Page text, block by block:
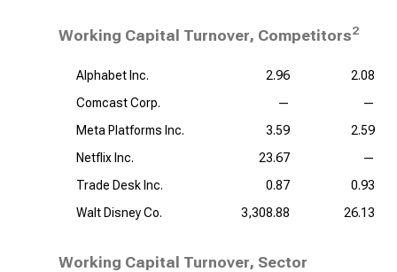
Working Capital Turnover, Competitors2
Alphabet Inc. 2.96
2.08
Comcast Corp.
—
—
Meta Platforms Inc.
3.59
2.59
Netflix Inc.
23.67
—
Trade Desk Inc.
0.87
0.93
Walt Disney Co.
3,308.88 26.13
Working Capital Turnover, Sector